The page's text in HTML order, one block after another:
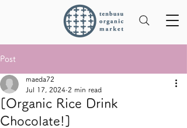
Post
[Organic Rice Drink
Chocolate!]
maeda72
Jul 17, 2024 2 min read